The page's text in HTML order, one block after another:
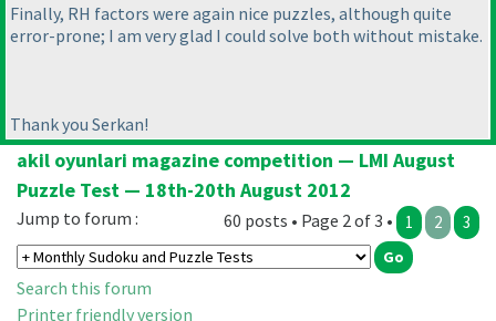
Finally, RH factors were again nice puzzles, although quite
error-prone; I am very glad I could solve both without mistake.
Thank you Serkan!
akil oyunlari magazine competition — LMI August
Puzzle Test — 18th-20th August 2012
60 posts • Page 2 of 3 • 1 2 3
Jump to forum :
Search this forum
Printer friendly version